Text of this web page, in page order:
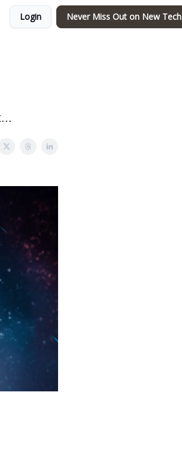
Login Never Miss Out on New Tech